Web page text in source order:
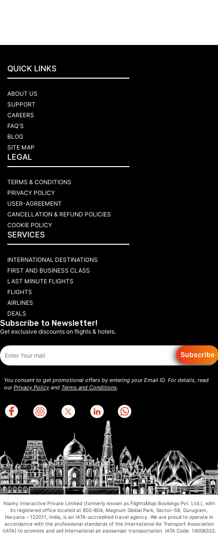
QUICK LINKS
ABOUT US
SUPPORT
CAREERS
FAQ'S
BLOG
SITE MAP
LEGAL
TERMS & CONDITIONS
PRIVACY POLICY
USER-AGREEMENT
CANCELLATION & REFUND POLICIES
COOKIE POLICY
SERVICES
INTERNATIONAL DESTINATIONS
FIRST AND BUSINESS CLASS
LAST MINUTE FLIGHTS
FLIGHTS
AIRLINES
DEALS
Subscribe to Newsletter!
Get exclusive discounts on flights & hotels.
Subscribe
You consent to get promotional offers by entering your Email ID. For details, read
ourPrivacy Policy and Terms and Conditions.
Niamy Interactive Private Limited (formerly known as FlightsMojo Bookings Pvt. Ltd.), with
its registered office located at 802–804, Magnum Global Park, Sector–58, Gurugram,
Haryana – 122011, India, is an IATA-accredited travel agency. We are proud to operate in
accordance with the professional standards of the International Air Transport Association
(IATA) to promote and sell international air passenger transportation. IATA Code: 14006333.